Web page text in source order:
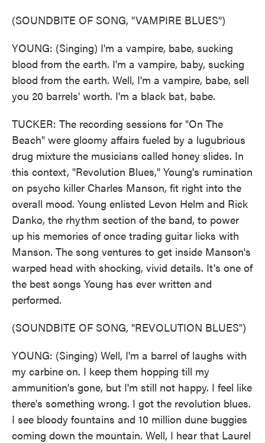
(SOUNDBITE OF SONG, "VAMPIRE BLUES")
YOUNG: (Singing) I'm a vampire, babe, sucking
blood from the earth. I'm a vampire, baby, sucking
blood from the earth. Well, I'm a vampire, babe, sell
you 20 barrels' worth. I'm a black bat, babe.
TUCKER: The recording sessions for "On The
Beach" were gloomy affairs fueled by a lugubrious
drug mixture the musicians called honey slides. In
this context, "Revolution Blues," Young's rumination
on psycho killer Charles Manson, fit right into the
overall mood. Young enlisted Levon Helm and Rick
Danko, the rhythm section of the band, to power
up his memories of once trading guitar licks with
Manson. The song ventures to get inside Manson's
warped head with shocking, vivid details. It's one of
the best songs Young has ever written and
performed.
(SOUNDBITE OF SONG, "REVOLUTION BLUES")
YOUNG: (Singing) Well, I'm a barrel of laughs with
my carbine on. I keep them hopping till my
ammunition's gone, but I'm still not happy. I feel like
there's something wrong. I got the revolution blues.
I see bloody fountains and 10 million dune buggies
coming down the mountain. Well, I hear that Laurel